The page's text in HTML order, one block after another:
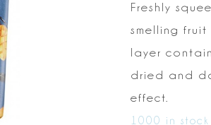
Serum
Make up
Sun
Freshly
smelling
layer
dried and
effect.
1000 in stock